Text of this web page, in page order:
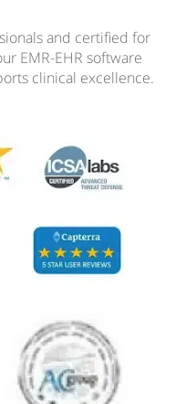
and certified for
EMR-EHR software
clinical excellence.